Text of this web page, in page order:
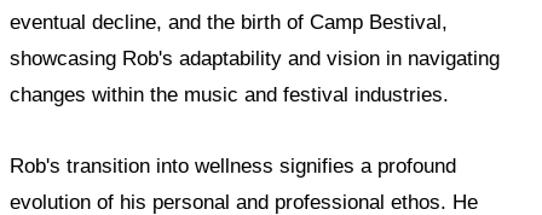
eventual decline, and the birth of Camp Bestival,
showcasing Rob's adaptability and vision in navigating
changes within the music and festival industries.
Rob's transition into wellness signifies a profound
evolution of his personal and professional ethos. He